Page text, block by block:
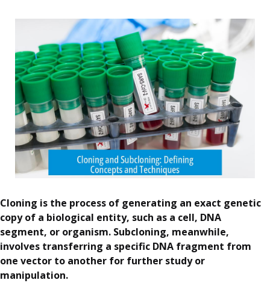
Cloning is the process of generating an exact genetic
copy of a biological entity, such as a cell, DNA
segment, or organism. Subcloning, meanwhile,
involves transferring a specific DNA fragment from
one vector to another for further study or
manipulation.